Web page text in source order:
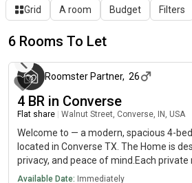
Grid A room Budget Filters
6 Rooms To Let
Roomster Partner, 26
4 BR in Converse
Flat share Walnut Street, Converse, IN, USA
Welcome to — a modern, spacious 4-
located in Converse TX. The Home is
privacy, and peace of mind.Each private
furnished with brand-new furniture and
Available Date: Immediately